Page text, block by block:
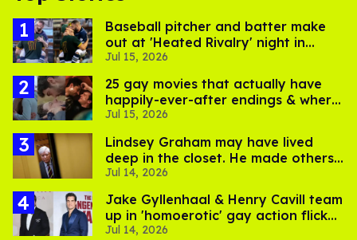
Baseball pitcher and batter make
out at 'Heated Rivalry' night in
Portland
Jul 15, 2026
25 gay movies that actually have
happily-ever-after endings & where
to stream them
Jul 15, 2026
Lindsey Graham may have lived
deep in the closet. He made others
suffer for it
Jul 14, 2026
Jake Gyllenhaal & Henry Cavill team
up in 'homoerotic' gay action flick
'In the Grey'
Jul 14, 2026